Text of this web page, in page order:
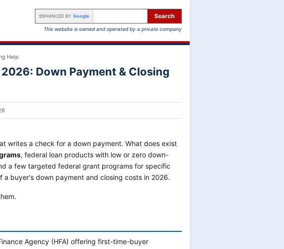
ENHANCED BY Google Search
This website is owned and operated by a private company
Help
Down Payment & Closing
writes a check for a down payment. What does exist
, federal loan products with low or zero down-
a few targeted federal grant programs for specific
buyer's down payment and closing costs in 2026.
Agency (HFA) offering first-time-buyer